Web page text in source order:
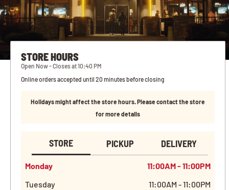
STORE HOURS
Open Now - Closes at 10:40 PM
Online orders accepted until 20 minutes before closing
Holidays might affect the store hours. Please contact the store
for more details
STORE PICKUP DELIVERY
Monday
11:00AM - 11:00PM
Tuesday
11:00AM - 11:00PM